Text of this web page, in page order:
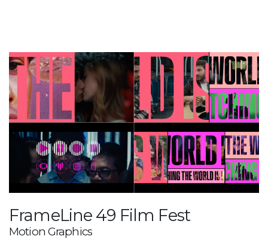
FrameLine 49 Film Fest
Motion Graphics